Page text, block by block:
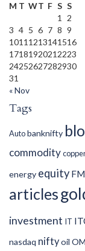
M T WT F S S
1
2
3 4 5 6 7 8 9
1011 1213141516
1718192021 2223
24252627282930
31
« Nov
Tags
Autobanknifty
commodity
energy equity
articles
investment IT
nasdaq niftyoil